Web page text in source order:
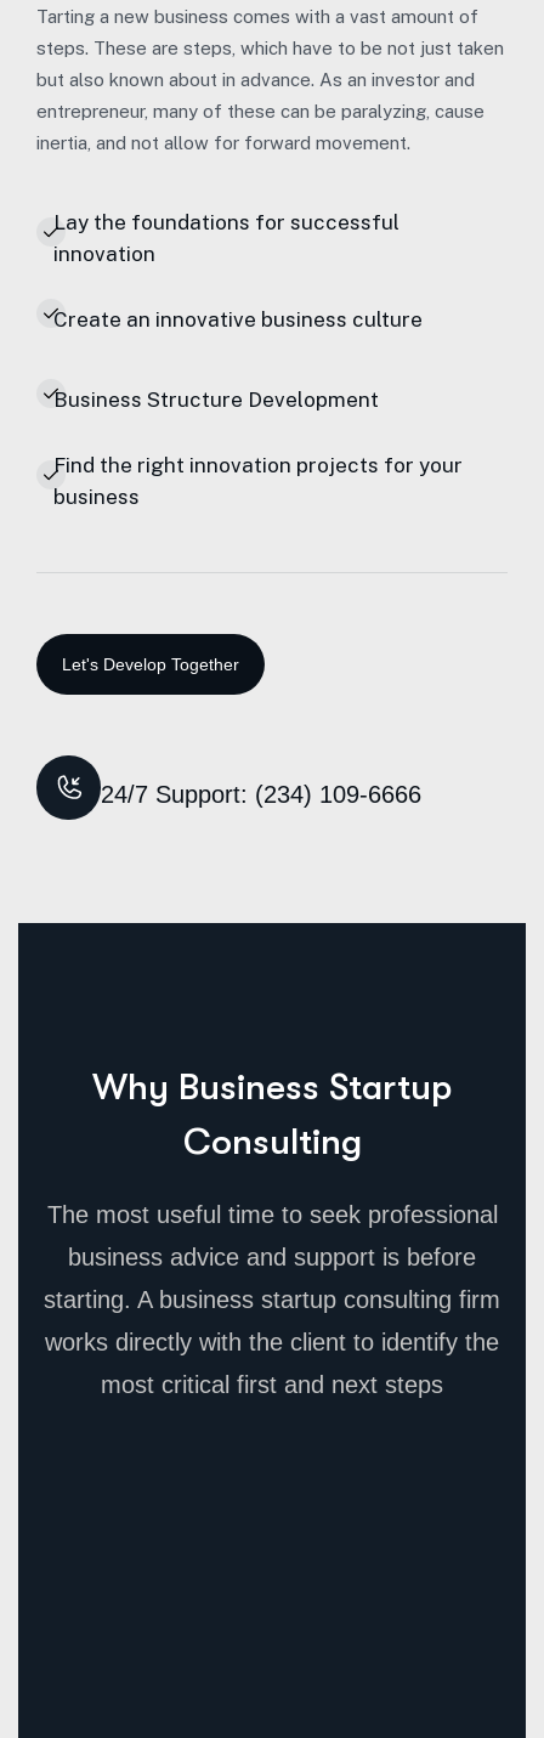
Tarting a new business comes with a vast amount of
steps. These are steps, which have to be not just taken
but also known about in advance. As an investor and
entrepreneur, many of these can be paralyzing, cause
inertia, and not allow for forward movement.
Lay the foundations for successful
innovation
Create an innovative business culture
Business Structure Development
Find the right innovation projects for your
business
24/7 Support: (234) 109-6666
Why Business Startup
Consulting
The most useful time to seek professional
business advice and support is before
starting. A business startup consulting firm
works directly with the client to identify the
most critical first and next steps